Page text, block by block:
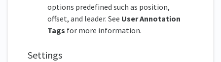
options predefined such as position,
offset, and leader. See User Annotation
Tags for more information.
Settings